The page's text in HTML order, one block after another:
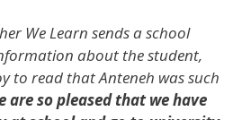
We Learn sends a school
about the student,
to read that Anteneh was such
are so pleased that we have